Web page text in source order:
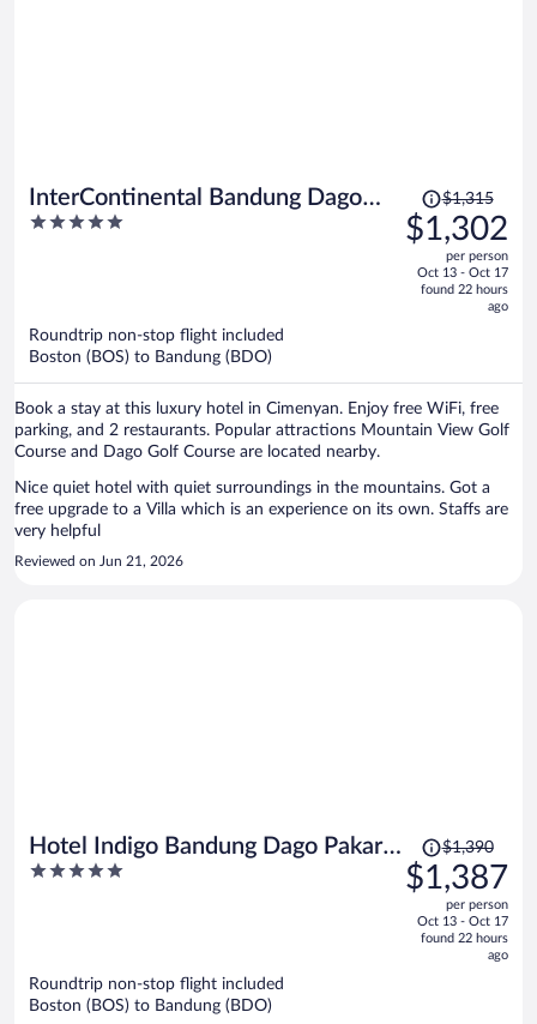
InterContinental Bandung Dago
Pakar by IHG
5
Price
was
$1,315,
$1,315
$1,302
per person
Oct 13 - Oct 17
found 22 hours
ago
Roundtrip non-stop flight included
Boston (BOS) to Bandung (BDO)
Book a stay at this luxury hotel in Cimenyan. Enjoy free WiFi, free
parking, and 2 restaurants. Popular attractions Mountain View Golf
Course and Dago Golf Course are located nearby.
Nice quiet hotel with quiet surroundings in the mountains. Got a
free upgrade to a Villa which is an experience on its own. Staffs are
very helpful
Reviewed on Jun 21, 2026
Hotel Indigo Bandung Dago Pakar
by IHG
5
Price
was
$1,390,
$1,390
$1,387
per person
Oct 13 - Oct 17
found 22 hours
ago
Roundtrip non-stop flight included
Boston (BOS) to Bandung (BDO)